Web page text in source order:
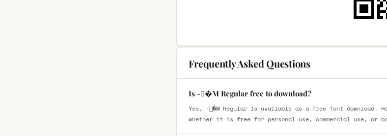
Frequently Asked Questions
Is -�M Regular free to download?
Yes, -�M Regular is available as a free font download.
whether it is free for personal use, commercial use, or